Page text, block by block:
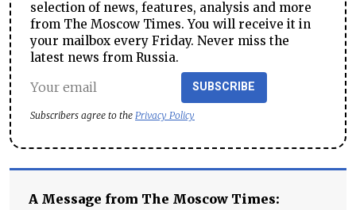
selection of news, features, analysis and more
from The Moscow Times. You will receive it in
your mailbox every Friday. Never miss the
latest news from Russia.
SUBSCRIBE
Subscribers agree to the Privacy Policy
A Message from The Moscow Times: